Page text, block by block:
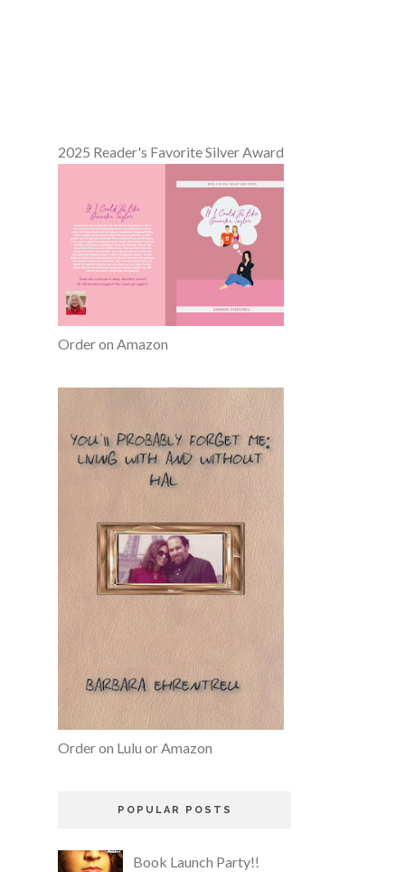
2025 Reader's Favorite Silver Award
Order on Amazon
Order on Lulu or Amazon
POPULAR POSTS
Book Launch Party!!